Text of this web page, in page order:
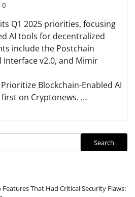
0
Q1 2025 priorities, focusing
AI tools for decentralized
include the Postchain
Interface v2.0, and Mimir
Blockchain-Enabled AI
first on Cryptonews. …
Search
Features That Had Critical Security Flaws: